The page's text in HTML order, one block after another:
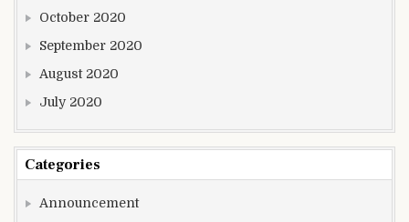
October 2020
September 2020
August 2020
July 2020
Categories
Announcement